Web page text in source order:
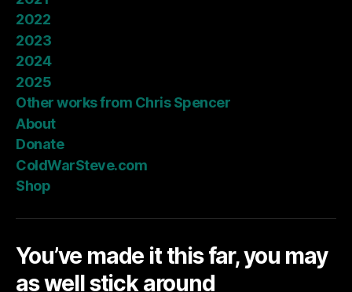
2022
2023
2024
2025
Other works from Chris Spencer
About
Donate
ColdWarSteve.com
Shop
You’ve made it this far, you may
as well stick around